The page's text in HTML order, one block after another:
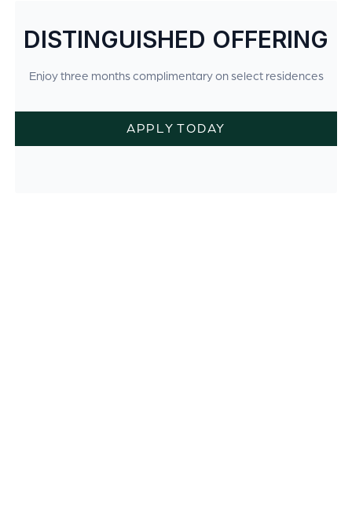
DISTINGUISHED OFFERING
Enjoy three months complimentary on select residences
APPLY TODAY